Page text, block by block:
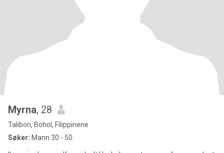
Myrna, 28
Talibon, Bohol, Filippinene
Søker: Mann 30 - 50